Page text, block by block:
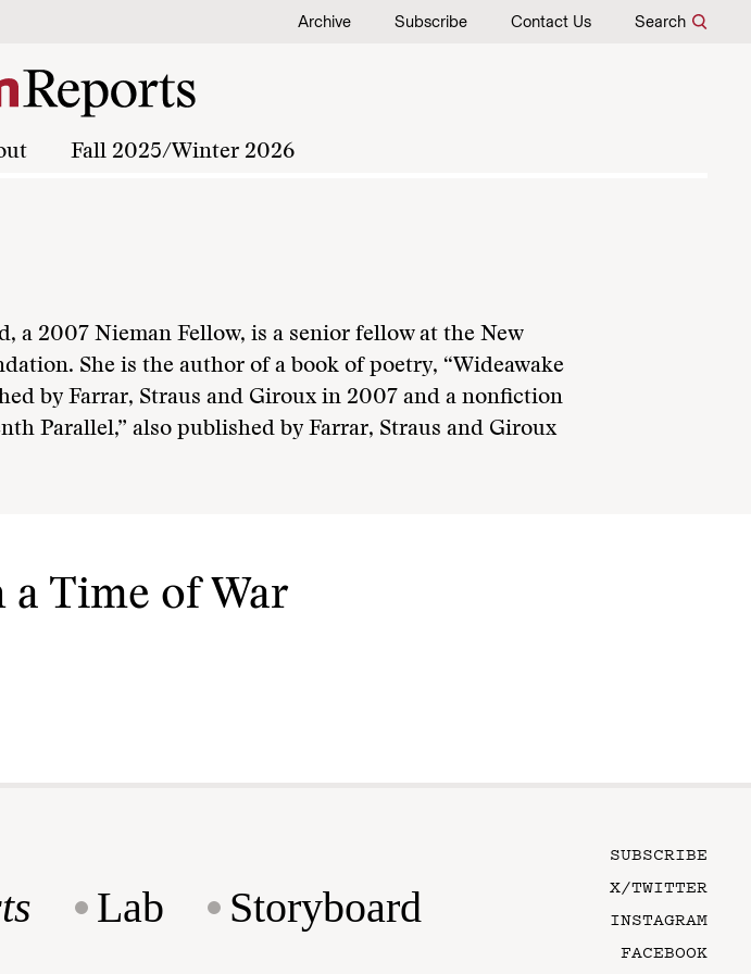
Archive Subscribe Contact Us Search
Fall 2025/Winter 2026
a 2007 Nieman Fellow, is a senior fellow at the New
She is the author of a book of poetry, “Wideawake
by Farrar, Straus and Giroux in 2007 and a nonfiction
Parallel,” also published by Farrar, Straus and Giroux
a Time of War
Lab Storyboard
SUBSCRIBE
X/TWITTER
INSTAGRAM
FACEBOOK